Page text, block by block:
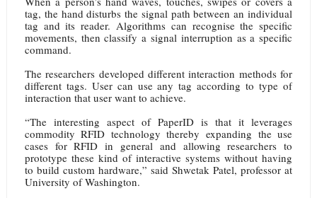
tag, the hand disturbs the signal path between an individual
tag and its reader. Algorithms can recognise the specific
movements, then classify a signal interruption as a specific
command.
The researchers developed different interaction methods for
different tags. User can use any tag according to type of
interaction that user want to achieve.
“The interesting aspect of PaperID is that it leverages
commodity RFID technology thereby expanding the use
cases for RFID in general and allowing researchers to
prototype these kind of interactive systems without having
to build custom hardware,” said Shwetak Patel, professor at
University of Washington.